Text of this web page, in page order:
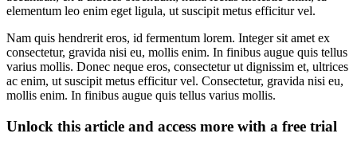
elementum leo enim eget ligula, ut suscipit metus efficitur vel.
Nam quis hendrerit eros, id fermentum lorem. Integer sit amet ex
consectetur, gravida nisi eu, mollis enim. In finibus augue quis tellus
varius mollis. Donec neque eros, consectetur ut dignissim et, ultrices
ac enim, ut suscipit metus efficitur vel. Consectetur, gravida nisi eu,
mollis enim. In finibus augue quis tellus varius mollis.
Unlock this article and access more with a free trial